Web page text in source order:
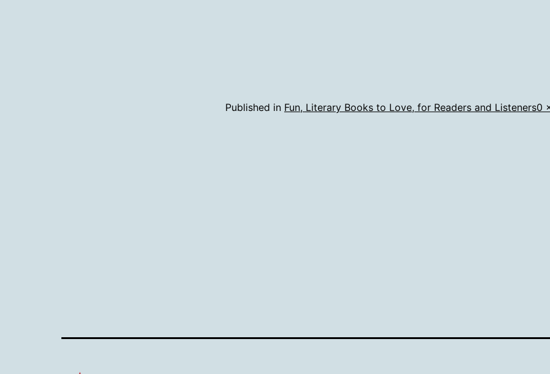
Published in Fun, Literary Books to Love, for Readers and Listeners0